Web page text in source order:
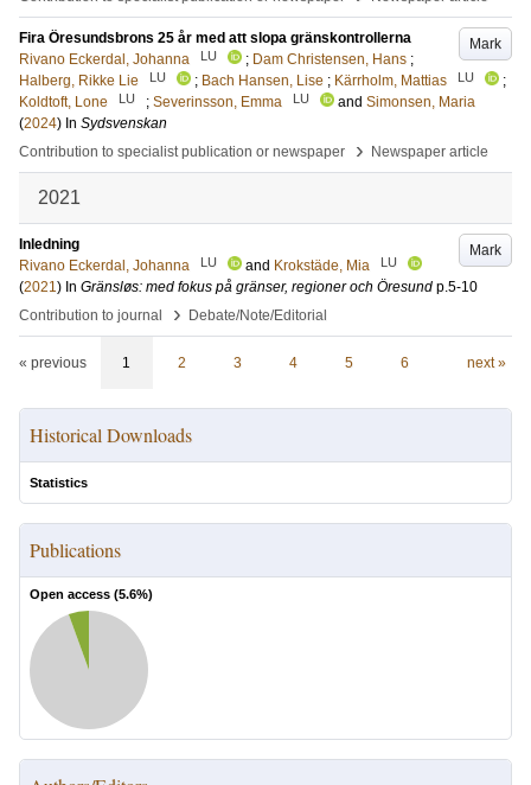
Mark
Fira Öresundsbrons 25 år med att slopa gränskontrollerna
Rivano Eckerdal, Johanna
LU ; Dam Christensen, Hans ;
Halberg, Rikke Lie
LU ; Bach Hansen, Lise ; Kärrholm, Mattias LU
;
Koldtoft, Lone
LU ; Severinsson, Emma LU and Simonsen, Maria
(2024) In Sydsvenskan
Contribution to specialist publication or newspaper
› Newspaper article
2021
Mark
Inledning
Rivano Eckerdal, Johanna
LU and Krokstäde, Mia LU
(2021) In Gränsløs: med fokus på gränser, regioner och Öresund p.5-10
Contribution to journal
› Debate/Note/Editorial
« previous 1 2 3 4 5 6 next »
Historical Downloads
Statistics
Publications
Open access (5.6%)